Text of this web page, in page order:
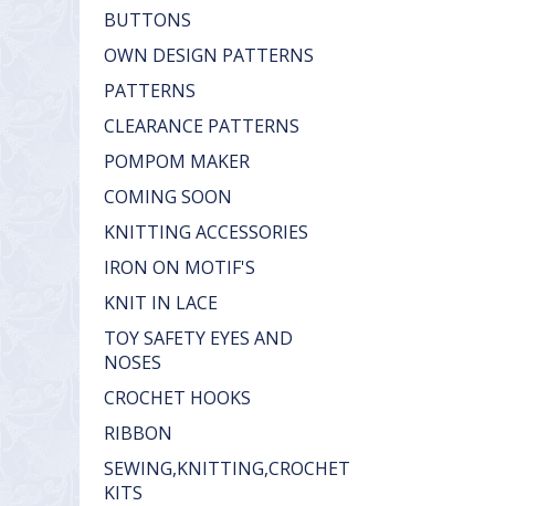
BUTTONS
OWN DESIGN PATTERNS
PATTERNS
CLEARANCE PATTERNS
POMPOM MAKER
COMING SOON
KNITTING ACCESSORIES
IRON ON MOTIF'S
KNIT IN LACE
TOY SAFETY EYES AND
NOSES
CROCHET HOOKS
RIBBON
SEWING,KNITTING,CROCHET
KITS